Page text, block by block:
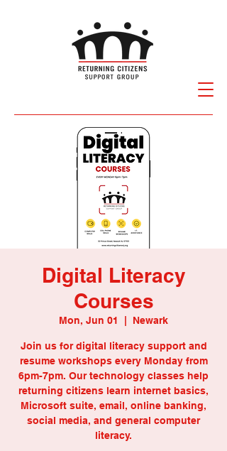
Digital Literacy
Courses
Mon, Jun 01 Newark
Join us for digital literacy support and
resume workshops every Monday from
6pm-7pm. Our technology classes help
returning citizens learn internet basics,
Microsoft suite, email, online banking,
social media, and general computer
literacy.